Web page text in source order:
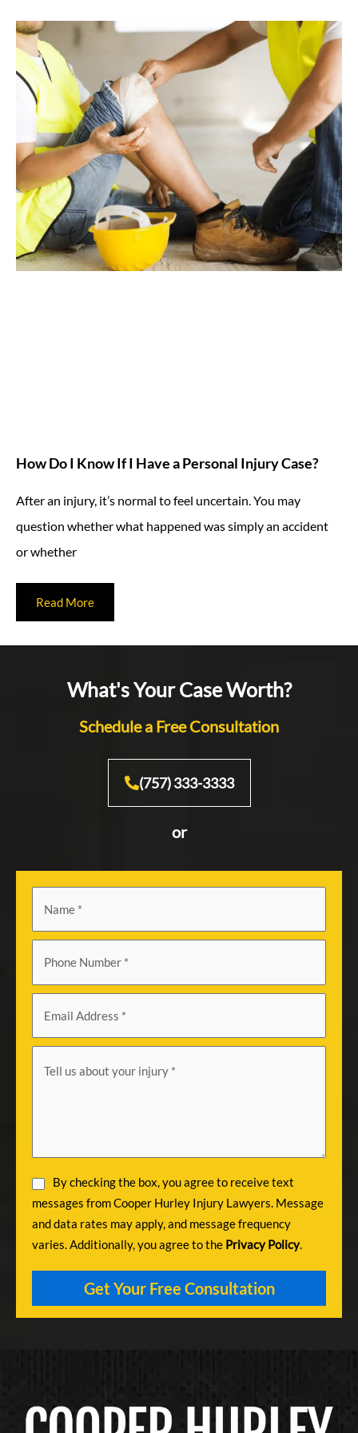
How Do I Know If I Have a Personal Injury Case?
After an injury, it’s normal to feel uncertain. You may
question whether what happened was simply an accident
or whether
Read More
What's Your Case Worth?
Schedule a Free Consultation
(757) 333-3333
or
By checking the box, you agree to receive text
messages from Cooper Hurley Injury Lawyers. Message
and data rates may apply, and message frequency
varies. Additionally, you agree to the Privacy Policy.